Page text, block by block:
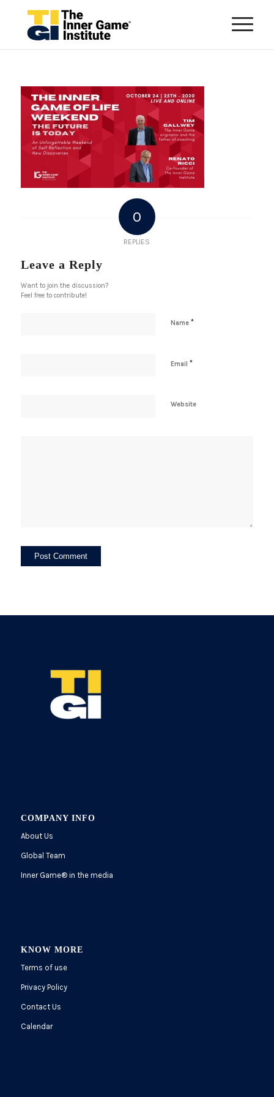
0
REPLIES
Leave a Reply
Want to join the discussion?
Feel free to contribute!
Name *
Email *
Website
COMPANY INFO
About Us
Global Team
Inner Game®in the media
KNOW MORE
Terms of use
Privacy Policy
Contact Us
Calendar